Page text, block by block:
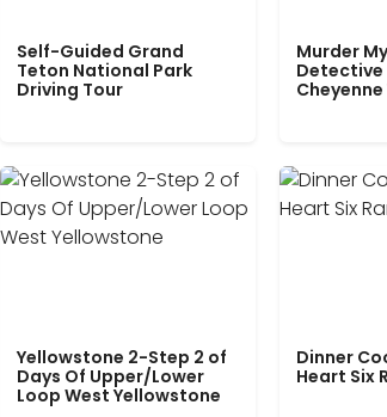
Self-Guided Grand
Teton National Park
Driving Tour
Murder
Detective
Cheyenne
Yellowstone 2-Step 2 of
Days Of Upper/Lower
Loop West Yellowstone
Dinner
Heart Six